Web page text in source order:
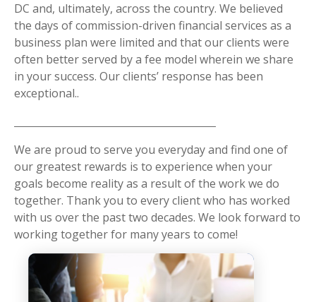
DC and, ultimately, across the country. We believed
the days of commission-driven financial services as a
business plan were limited and that our clients were
often better served by a fee model wherein we share
in your success. Our clients’ response has been
exceptional..
We are proud to serve you everyday and find one of
our greatest rewards is to experience when your
goals become reality as a result of the work we do
together. Thank you to every client who has worked
with us over the past two decades. We look forward to
working together for many years to come!